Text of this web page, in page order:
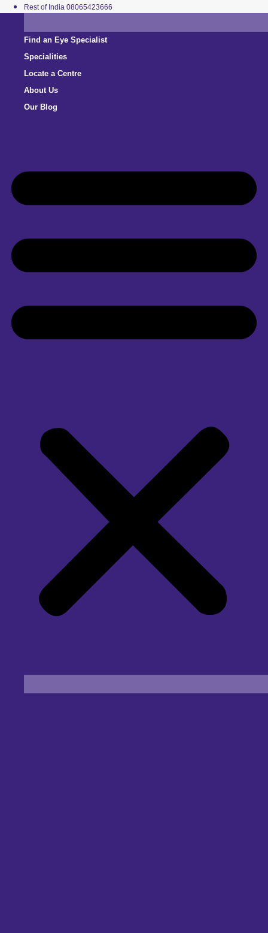
Rest of India 08065423666
Find an Eye Specialist
Specialities
Locate a Centre
About Us
Our Blog